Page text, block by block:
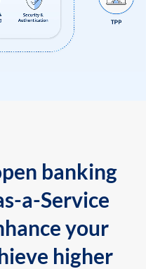
banking
a-Service
your
higher